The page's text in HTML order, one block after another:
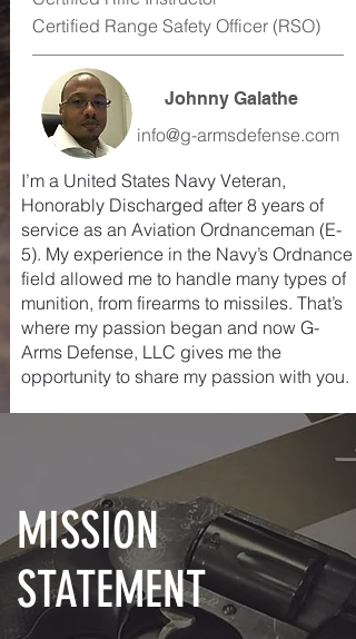
Certified Range Safety Officer (RSO)
Johnny Galathe
info@g-armsdefense.com
I’m a United States Navy Veteran,
Honorably Discharged after 8 years of
service as an Aviation Ordnanceman (E-
5). My experience in the Navy’s Ordnance
field allowed me to handle many types of
munition, from firearms to missiles. That’s
where my passion began and now G-
Arms Defense, LLC gives me the
opportunity to share my passion with you.
MISSION
STATEMENT